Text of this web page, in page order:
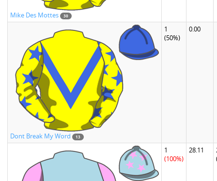
Mike Des Mottes 30
Dont Break My Word 13
1
(50%)
0.00
1
(100%)
28.11